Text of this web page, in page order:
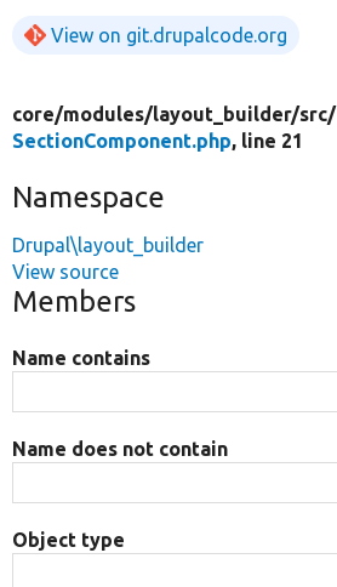
View on git.drupalcode.org
core/modules/layout_builder/src/
SectionComponent.php, line 21
Namespace
Drupal\layout_builder
View source
Members
Name contains
Name does not contain
Object type